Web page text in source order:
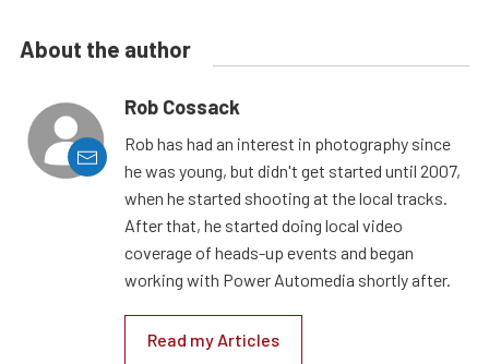
About the author
Rob Cossack
Rob has had an interest in photography since
he was young, but didn't get started until 2007,
when he started shooting at the local tracks.
After that, he started doing local video
coverage of heads-up events and began
working with Power Automedia shortly after.
Read my Articles